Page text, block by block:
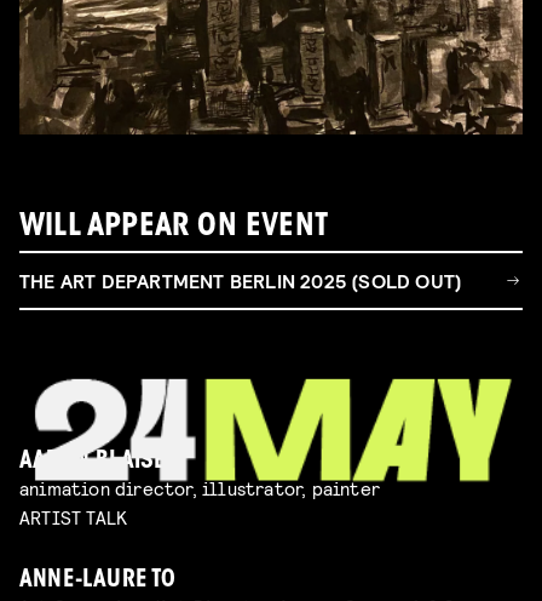
WILL APPEAR ON EVENT
THE ART DEPARTMENT BERLIN 2025 (SOLD OUT)
AARON BLAISE
animation director, illustrator, painter
ARTIST TALK
ANNE-LAURE TO